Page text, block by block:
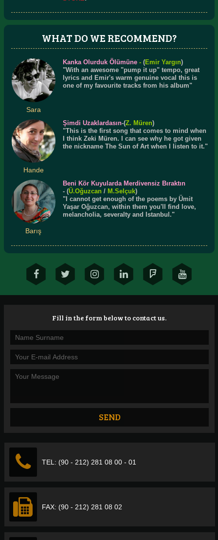
WHAT DO WE RECOMMEND?
Sara
Kanka Olurduk Ölümüne- (Emir Yargın)
"With an awesome "pump it up" tempo, great
lyrics and Emir's warm genuine vocal this is
one of my favourite tracks from his album"
Hande
Şimdi Uzaklardasın-(Z. Müren)
"This is the first song that comes to mind when
I think Zeki Müren. I can see why he got given
the nickname The Sun of Art when I listen to it."
Barış
Beni Kör Kuyularda Merdivensiz Bıraktın
- (Ü.Oğuzcan / M.Selçuk)
"I cannot get enough of the poems by Ümit
Yaşar Oğuzcan, within them you'll find love,
melancholia, severalty and Istanbul."
Fill in the form below to contact us.
TEL: (90 - 212) 281 08 00 - 01
FAX: (90 - 212) 281 08 02